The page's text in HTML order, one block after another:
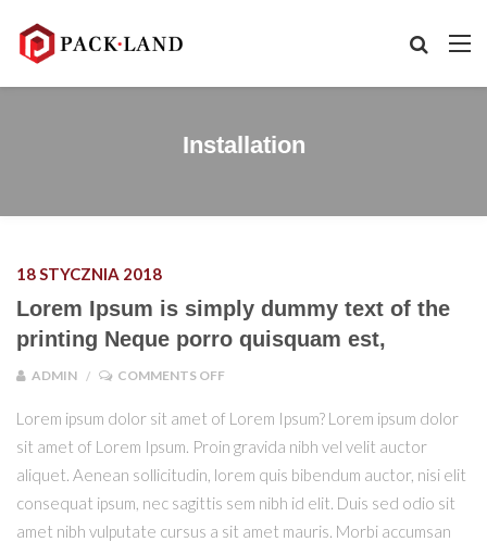
Installation
18 STYCZNIA 2018
Lorem Ipsum is simply dummy text of the
printing Neque porro quisquam est,
ADMIN COMMENTS OFFON LOREM IPSUM IS SIMPLY DUMMY
Lorem ipsum dolor sit amet of Lorem Ipsum? Lorem ipsum dolor
sit amet of Lorem Ipsum. Proin gravida nibh vel velit auctor
aliquet. Aenean sollicitudin, lorem quis bibendum auctor, nisi elit
consequat ipsum, nec sagittis sem nibh id elit. Duis sed odio sit
amet nibh vulputate cursus a sit amet mauris. Morbi accumsan